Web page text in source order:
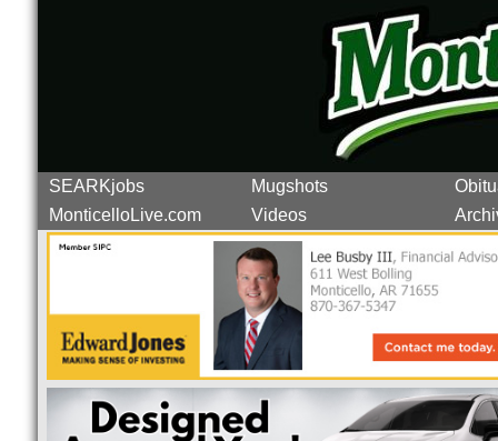
SEARKjobs Mugshots
MonticelloLive.com
Videos